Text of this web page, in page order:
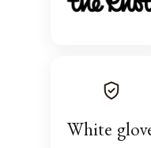
White